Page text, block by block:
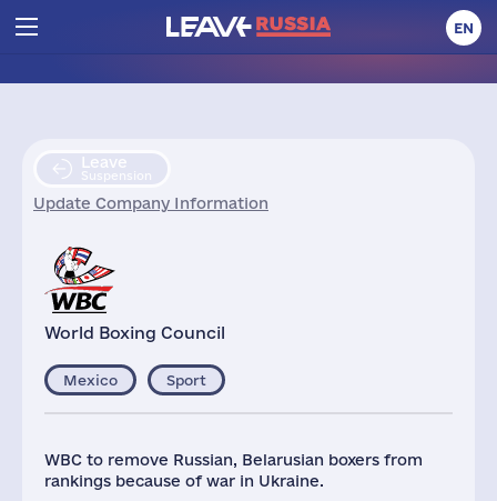
EN
Leave
Suspension
Update Company Information
World Boxing Council
Mexico Sport
WBC to remove Russian, Belarusian boxers from
rankings because of war in Ukraine.